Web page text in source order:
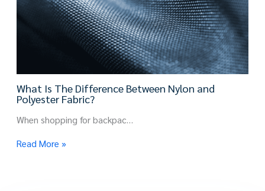
What Is The Difference Between Nylon and
Polyester Fabric?
When shopping for backpac…
Read More »